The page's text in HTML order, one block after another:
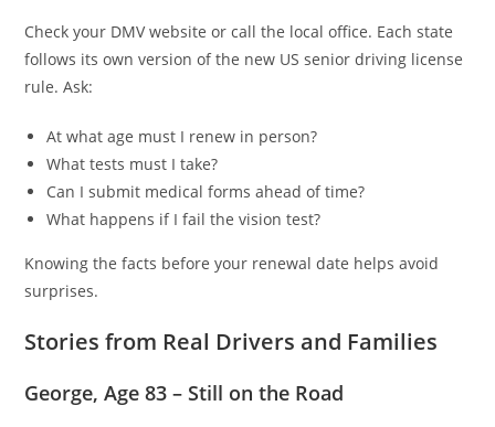
Check your DMV website or call the local office. Each state
follows its own version of the new US senior driving license
rule. Ask:
At what age must I renew in person?
What tests must I take?
Can I submit medical forms ahead of time?
What happens if I fail the vision test?
Knowing the facts before your renewal date helps avoid
surprises.
Stories from Real Drivers and Families
George, Age 83 – Still on the Road